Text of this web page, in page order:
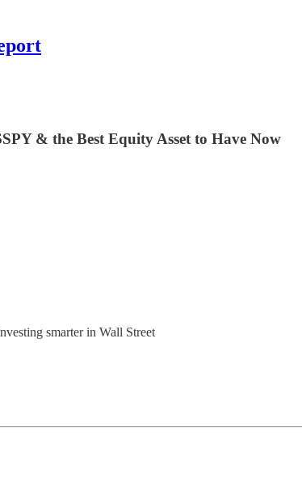
& the Best Equity Asset to Have Now
smarter in Wall Street